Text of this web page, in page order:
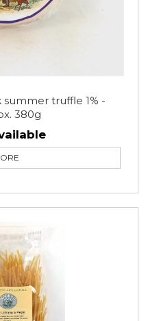
truffle 1% -
380g